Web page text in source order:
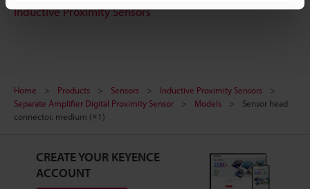
Inductive Proximity Sensors
Home Products Sensors
Inductive Proximity Sensors
Separate Amplifier Digital Proximity Sensor
Models
Sensor head
connector, medium (×1)
CREATE YOUR KEYENCE
ACCOUNT